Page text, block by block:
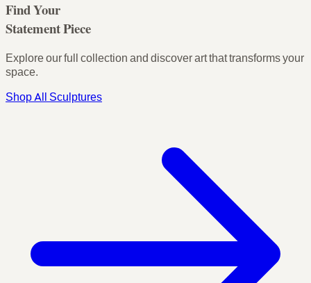
Find Your
Statement Piece
Explore our full collection and discover art that transforms your
space.
Shop All Sculptures